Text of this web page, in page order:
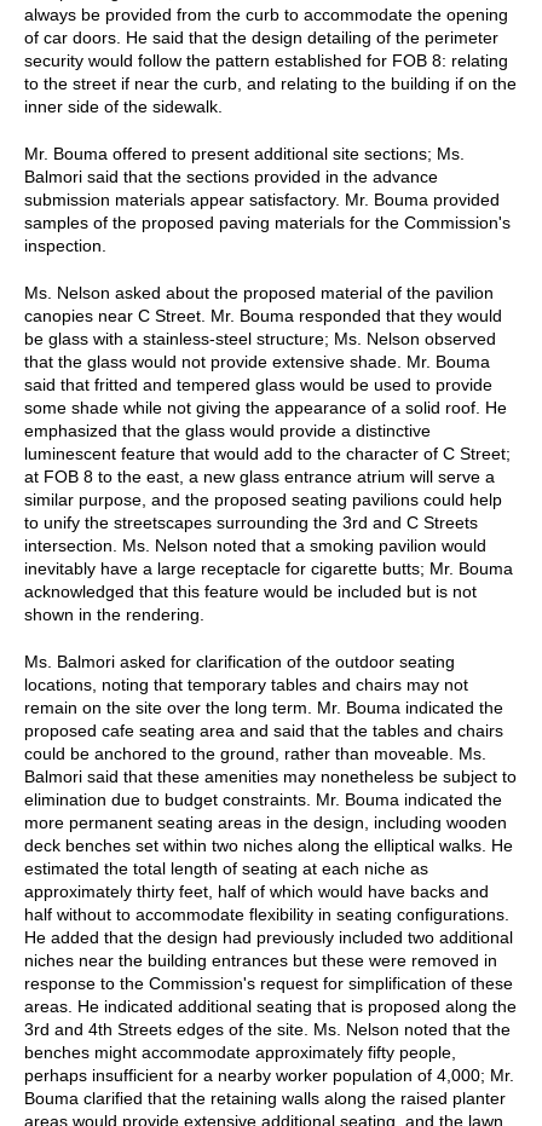
always be provided from the curb to accommodate the opening
of car doors. He said that the design detailing of the perimeter
security would follow the pattern established for FOB 8: relating
to the street if near the curb, and relating to the building if on the
inner side of the sidewalk.
Mr. Bouma offered to present additional site sections; Ms.
Balmori said that the sections provided in the advance
submission materials appear satisfactory. Mr. Bouma provided
samples of the proposed paving materials for the Commission's
inspection.
Ms. Nelson asked about the proposed material of the pavilion
canopies near C Street. Mr. Bouma responded that they would
be glass with a stainless-steel structure; Ms. Nelson observed
that the glass would not provide extensive shade. Mr. Bouma
said that fritted and tempered glass would be used to provide
some shade while not giving the appearance of a solid roof. He
emphasized that the glass would provide a distinctive
luminescent feature that would add to the character of C Street;
at FOB 8 to the east, a new glass entrance atrium will serve a
similar purpose, and the proposed seating pavilions could help
to unify the streetscapes surrounding the 3rd and C Streets
intersection. Ms. Nelson noted that a smoking pavilion would
inevitably have a large receptacle for cigarette butts; Mr. Bouma
acknowledged that this feature would be included but is not
shown in the rendering.
Ms. Balmori asked for clarification of the outdoor seating
locations, noting that temporary tables and chairs may not
remain on the site over the long term. Mr. Bouma indicated the
proposed cafe seating area and said that the tables and chairs
could be anchored to the ground, rather than moveable. Ms.
Balmori said that these amenities may nonetheless be subject to
elimination due to budget constraints. Mr. Bouma indicated the
more permanent seating areas in the design, including wooden
deck benches set within two niches along the elliptical walks. He
estimated the total length of seating at each niche as
approximately thirty feet, half of which would have backs and
half without to accommodate flexibility in seating configurations.
He added that the design had previously included two additional
niches near the building entrances but these were removed in
response to the Commission's request for simplification of these
areas. He indicated additional seating that is proposed along the
3rd and 4th Streets edges of the site. Ms. Nelson noted that the
benches might accommodate approximately fifty people,
perhaps insufficient for a nearby worker population of 4,000; Mr.
Bouma clarified that the retaining walls along the raised planter
areas would provide extensive additional seating, and the lawn